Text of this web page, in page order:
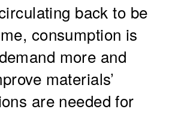
back to be
consumption is
more and
materials’
are needed for